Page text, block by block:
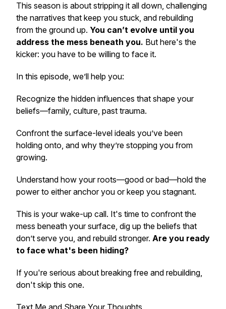
This season is about stripping it all down, challenging
the narratives that keep you stuck, and rebuilding
from the ground up. You can’t evolve until you
address the mess beneath you. But here's the
kicker: you have to be willing to face it.
In this episode, we’ll help you:
Recognize the hidden influences that shape your
beliefs—family, culture, past trauma.
Confront the surface-level ideals you’ve been
holding onto, and why they’re stopping you from
growing.
Understand how your roots—good or bad—hold the
power to either anchor you or keep you stagnant.
This is your wake-up call. It's time to confront the
mess beneath your surface, dig up the beliefs that
don’t serve you, and rebuild stronger. Are you ready
to face what's been hiding?
If you're serious about breaking free and rebuilding,
don't skip this one.
Text Me and Share Your Thoughts